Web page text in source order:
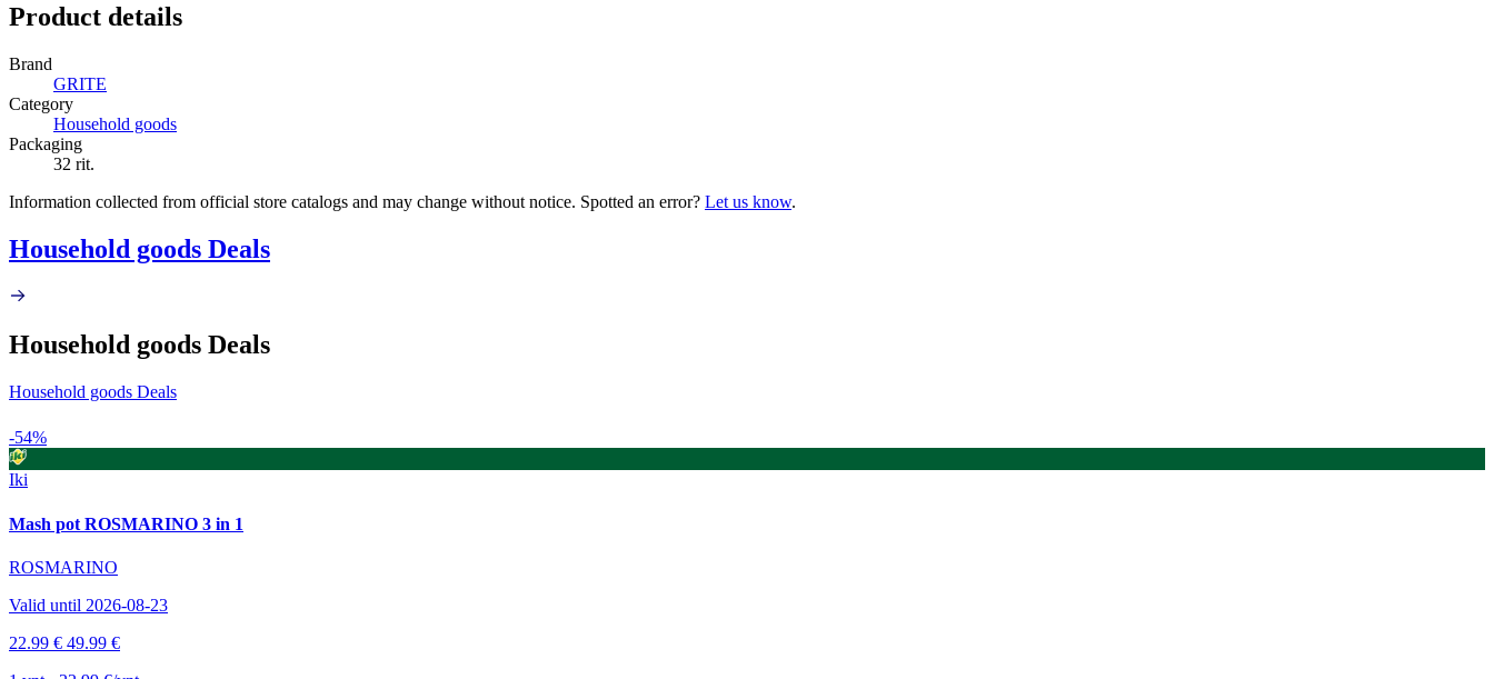
Product details
Brand
GRITE
Category
Household goods
Packaging
32 rit.
Information collected from official store catalogs and may change without notice. Spotted an error? Let us know.
Household goods Deals
Household goods Deals
Household goods Deals
-54%
Iki
Mash pot ROSMARINO 3 in 1
ROSMARINO
Valid until 2026-08-23
22.99 € 49.99 €